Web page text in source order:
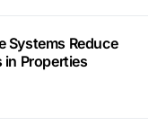
Systems Reduce
Properties